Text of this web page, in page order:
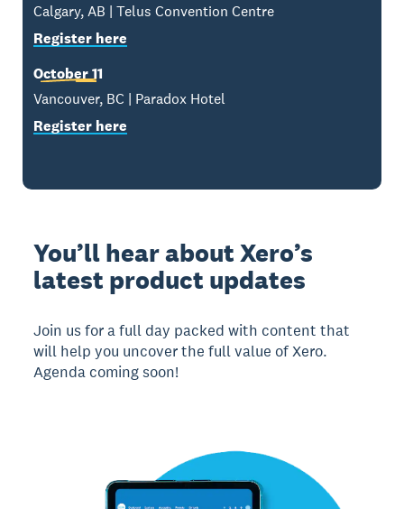
Calgary, AB | Telus Convention Centre
Register here
October 11
Vancouver, BC | Paradox Hotel
Register here
You’ll hear about Xero’s
latest product updates
Join us for a full day packed with content that
will help you uncover the full value of Xero.
Agenda coming soon!